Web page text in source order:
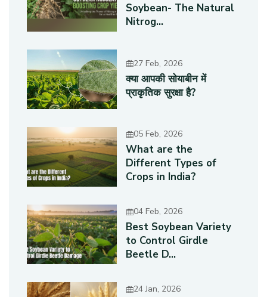
Soybean- The Natural
Nitrog...
27 Feb, 2026
क्या आपकी सोयाबीन में
प्राकृतिक सुरक्षा है?
05 Feb, 2026
What are the
Different Types of
Crops in India?
04 Feb, 2026
Best Soybean Variety
to Control Girdle
Beetle D...
24 Jan, 2026